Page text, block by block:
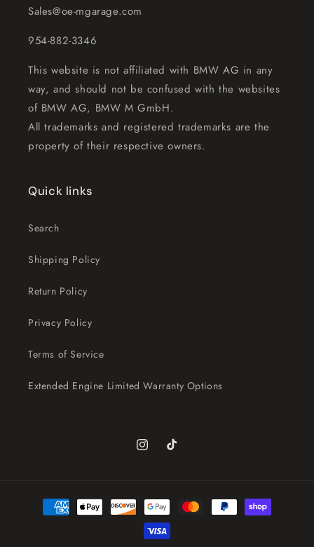
Sales@oe-mgarage.com
954-882-3346
This website is not affiliated with BMW AG in any
way, and should not be confused with the websites
of BMW AG, BMW M GmbH.
All trademarks and registered trademarks are the
property of their respective owners.
Quick links
Search
Shipping Policy
Return Policy
Privacy Policy
Terms of Service
Extended Engine Limited Warranty Options
InstagramTikTok
Payment
methods